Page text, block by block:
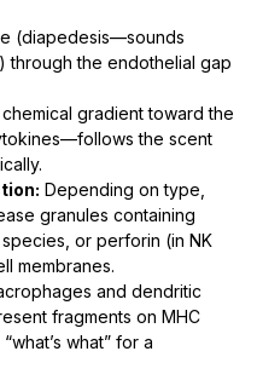
(diapedesis—sounds
through the endothelial gap
gradient toward the
the scent
Depending on type,
granules containing
or perforin (in NK
membranes.
and dendritic
fragments on MHC
what” for a